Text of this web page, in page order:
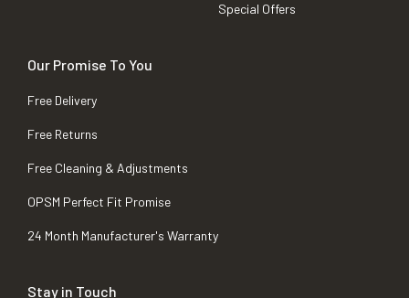
Special Offers
Our Promise To You
Free Delivery
Free Returns
Free Cleaning & Adjustments
OPSM Perfect Fit Promise
24 Month Manufacturer's Warranty
Stay in Touch